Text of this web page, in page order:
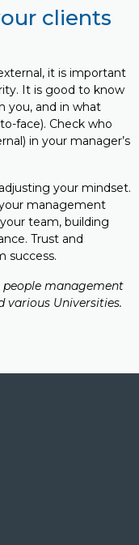
clients
it is important
It is good to know
you, and in what
face). Check who
in your manager’s
your mindset.
management
team, building
Trust and
success.
people management
various Universities.